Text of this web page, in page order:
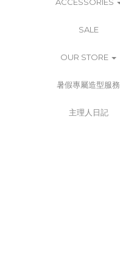
SALE
OUR STORE
暑假專屬造型服務
主理人日記